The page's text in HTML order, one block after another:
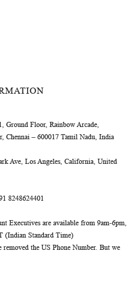
Ground Floor, Rainbow Arcade,
Chennai – 600017 Tamil Nadu, India
Ave, Los Angeles, California, United
8248624401
Executives are available from 9am-6pm,
(Indian Standard Time)
removed the US Phone Number. But we